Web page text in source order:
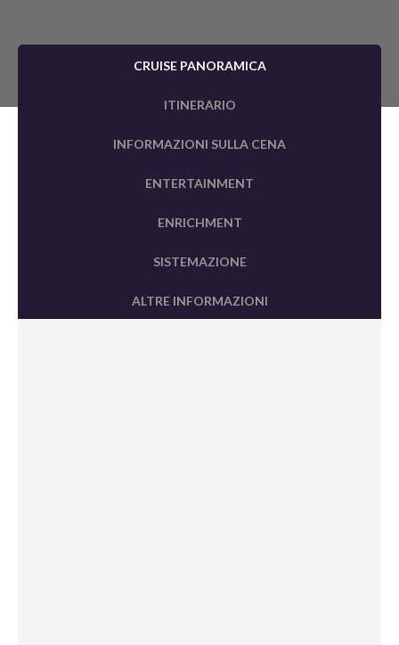
CRUISE PANORAMICA
ITINERARIO
INFORMAZIONI SULLA CENA
ENTERTAINMENT
ENRICHMENT
SISTEMAZIONE
ALTRE INFORMAZIONI